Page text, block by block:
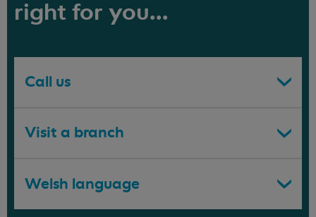
right for you...
Call us
Visit a branch
Welsh language